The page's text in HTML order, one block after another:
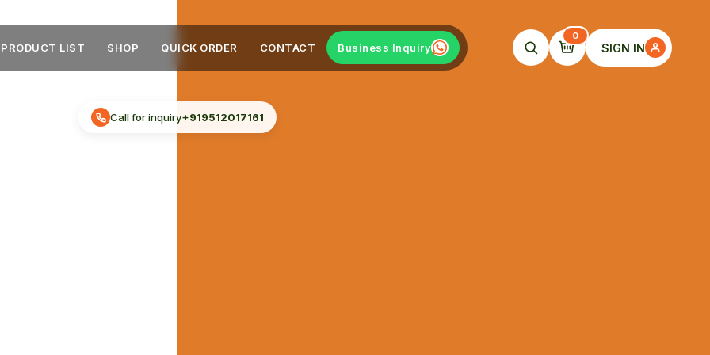
PRODUCT LIST SHOP QUICK ORDER CONTACT Business Inquiry
0
SIGN IN
Call for inquiry+919512017161